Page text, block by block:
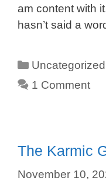
am content with
hasn’t said a
Categories
Uncategorized
1 Comment
The Karmic
November 10,